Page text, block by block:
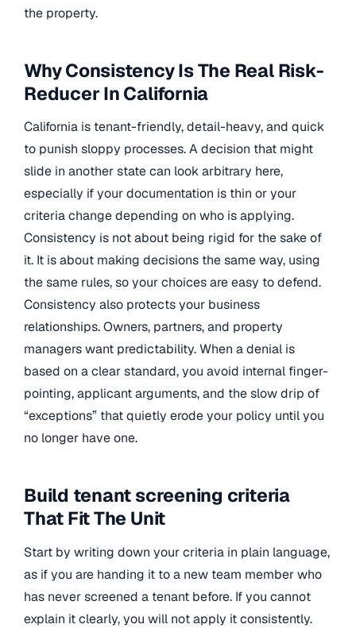
the property.
Why Consistency Is The Real Risk-
Reducer In California
California is tenant-friendly, detail-heavy, and quick
to punish sloppy processes. A decision that might
slide in another state can look arbitrary here,
especially if your documentation is thin or your
criteria change depending on who is applying.
Consistency is not about being rigid for the sake of
it. It is about making decisions the same way, using
the same rules, so your choices are easy to defend.
Consistency also protects your business
relationships. Owners, partners, and property
managers want predictability. When a denial is
based on a clear standard, you avoid internal finger-
pointing, applicant arguments, and the slow drip of
“exceptions” that quietly erode your policy until you
no longer have one.
Build tenant screening criteria
That Fit The Unit
Start by writing down your criteria in plain language,
as if you are handing it to a new team member who
has never screened a tenant before. If you cannot
explain it clearly, you will not apply it consistently.